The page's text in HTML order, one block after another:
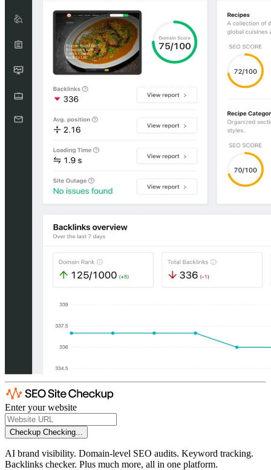
Enter your website
Checkup Checking...
AI brand visibility. Domain-level SEO audits. Keyword tracking.
Backlinks checker. Plus much more, all in one platform.